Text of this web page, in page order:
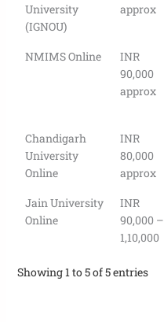
University
(IGNOU)
approx
NMIMS Online
INR
90,000
approx
Chandigarh
University
Online
INR
80,000
approx
Jain University
Online
INR
90,000 –
1,10,000
Showing 1 to 5 of 5 entries